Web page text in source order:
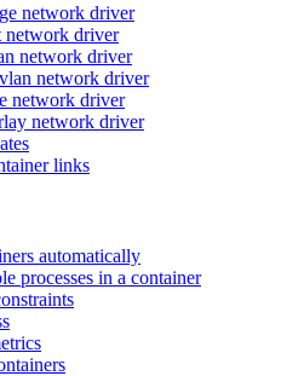
network driver
network driver
network driver
network driver
network driver
network driver
links
automatically
processes in a container